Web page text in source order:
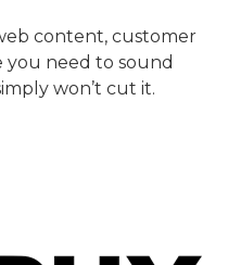
content, customer
you need to sound
won’t cut it.